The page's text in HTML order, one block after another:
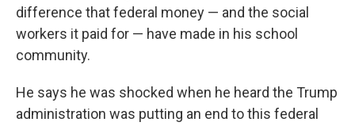
difference that federal money — and the social
workers it paid for — have made in his school
community.
He says he was shocked when he heard the Trump
administration was putting an end to this federal